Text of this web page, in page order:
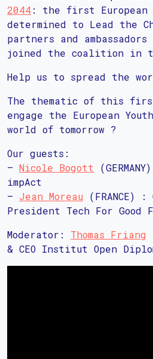
2044 : the first European
determined to Lead the
partners and
joined the coalition in
Help us to spread the
The thematic of this
engage the European
world of tomorrow ?
Our guests:
– Nicole Bogott
impAct
– Jean Moreau (FRANCE) :
President Tech For Good
Moderator: Thomas Friang
& CEO Institut Open